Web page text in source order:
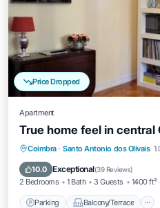
Price Dropped
Apartment
True home feel in central
Coimbra · Santo Antonio dos Olivais
10.0 Exceptional(39 Reviews)
2 Bedrooms 1 Bath 3 Guests 1400 ft²
Parking Balcony/Terrace
Parking Balcony/
Internet